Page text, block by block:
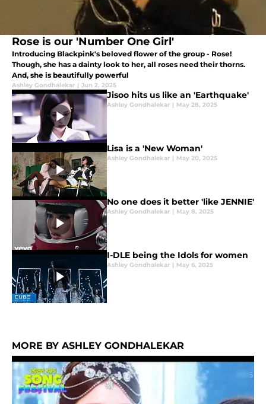
Rose is our 'Number One Girl'
Introducing Blackpink's beloved flower of the group - Rose!
Though, she has a dainty look to her, all roses need their thorns.
And, she is beautifully powerful
Ashley Gondhalekar | Jun 2, 2025
Jisoo hits us like an 'Earthquake'
Ashley Gondhalekar | May 28, 2025
Lisa is a 'New Woman'
Ashley Gondhalekar | May 20, 2025
No one does it better 'like JENNIE'
Ashley Gondhalekar | May 8, 2025
I-DLE being the Idols for women
Ashley Gondhalekar | May 6, 2025
MORE BY ASHLEY GONDHALEKAR